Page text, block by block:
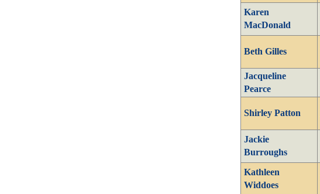
Karen
MacDonald
Beth Gilles
Jacqueline
Pearce
Shirley Patton
Jackie
Burroughs
Kathleen
Widdoes